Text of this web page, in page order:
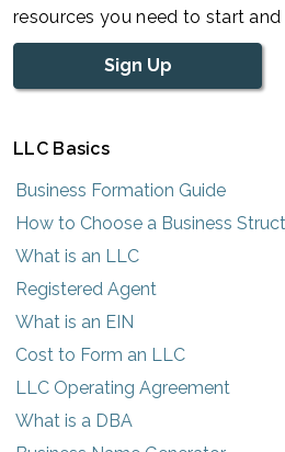
resources you need to start
Sign Up
LLC Basics
Business Formation Guide
How to Choose a Business
What is an LLC
Registered Agent
What is an EIN
Cost to Form an LLC
LLC Operating Agreement
What is a DBA